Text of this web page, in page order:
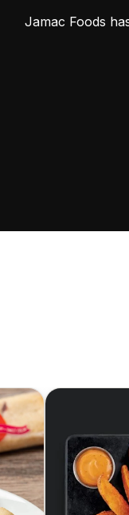
Jamac Foods